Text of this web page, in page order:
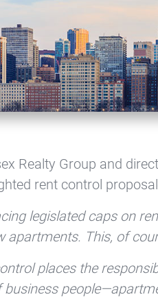
Realty Group and
rent control
legislated caps on
apartments. This, of
places the